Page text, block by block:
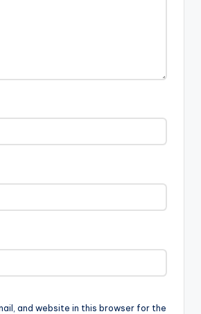
and website in this browser for the